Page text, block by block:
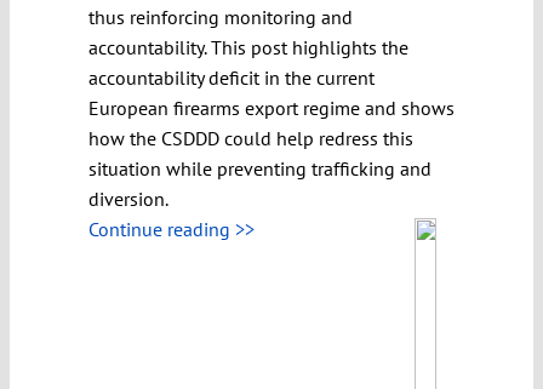
thus reinforcing monitoring and
accountability. This post highlights the
accountability deficit in the current
European firearms export regime and shows
how the CSDDD could help redress this
situation while preventing trafficking and
diversion.
Continue reading >>